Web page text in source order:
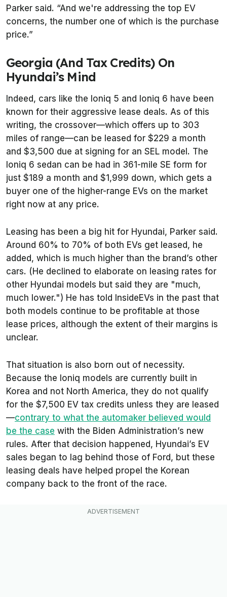
Parker said. “And we're addressing the top EV
concerns, the number one of which is the purchase
price.”
Georgia (And Tax Credits) On
Hyundai’s Mind
Indeed, cars like the Ioniq 5 and Ioniq 6 have been
known for their aggressive lease deals. As of this
writing, the crossover—which offers up to 303
miles of range—can be leased for $229 a month
and $3,500 due at signing for an SEL model. The
Ioniq 6 sedan can be had in 361-mile SE form for
just $189 a month and $1,999 down, which gets a
buyer one of the higher-range EVs on the market
right now at any price.
Leasing has been a big hit for Hyundai, Parker said.
Around 60% to 70% of both EVs get leased, he
added, which is much higher than the brand’s other
cars. (He declined to elaborate on leasing rates for
other Hyundai models but said they are "much,
much lower.") He has told InsideEVs in the past that
both models continue to be profitable at those
lease prices, although the extent of their margins is
unclear.
That situation is also born out of necessity.
Because the Ioniq models are currently built in
Korea and not North America, they do not qualify
for the $7,500 EV tax credits unless they are leased
—contrary to what the automaker believed would
be the case with the Biden Administration’s new
rules. After that decision happened, Hyundai’s EV
sales began to lag behind those of Ford, but these
leasing deals have helped propel the Korean
company back to the front of the race.